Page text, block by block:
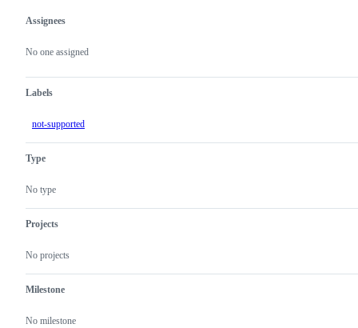
Metadata
Assignees
No one assigned
Labels
not-supported
Type
No type
Projects
No projects
Milestone
No milestone
Issue
actions